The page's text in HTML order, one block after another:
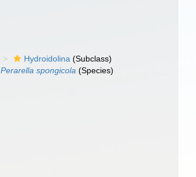
Hydroidolina (Subclass)
Perarella spongicola (Species)